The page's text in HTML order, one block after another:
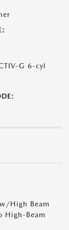
G 6-cyl
High Beam
High-Beam